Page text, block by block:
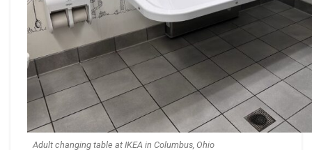
Adult changing table at IKEA in Columbus, Ohio